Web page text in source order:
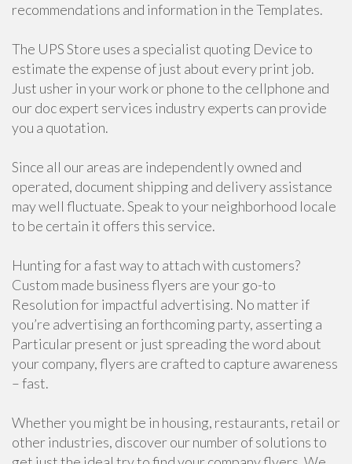
recommendations and information in the Templates.
The UPS Store uses a specialist quoting Device to
estimate the expense of just about every print job.
Just usher in your work or phone to the cellphone and
our doc expert services industry experts can provide
you a quotation.
Since all our areas are independently owned and
operated, document shipping and delivery assistance
may well fluctuate. Speak to your neighborhood locale
to be certain it offers this service.
Hunting for a fast way to attach with customers?
Custom made business flyers are your go-to
Resolution for impactful advertising. No matter if
you’re advertising an forthcoming party, asserting a
Particular present or just spreading the word about
your company, flyers are crafted to capture awareness
– fast.
Whether you might be in housing, restaurants, retail or
other industries, discover our number of solutions to